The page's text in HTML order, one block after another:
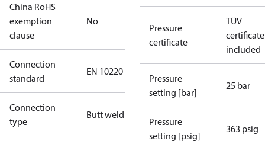
China RoHS
exemption
clause
No
Connection
standard
EN 10220
Connection
type
Butt weld
Pressure
certificate
TÜV
certificate
included
Pressure
setting [bar]
25 bar
Pressure
setting [psig]
363 psig